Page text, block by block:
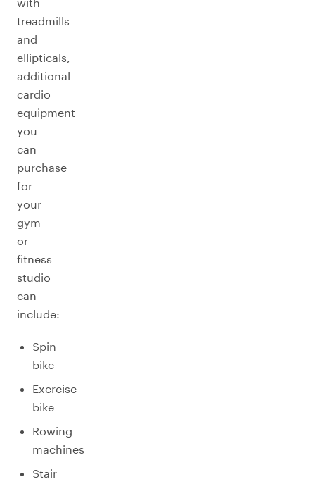
treadmills
and
ellipticals,
additional
cardio
equipment
you
can
purchase
for
your
gym
or
fitness
studio
can
include:
Spin
bike
Exercise
bike
Rowing
machines
Stair